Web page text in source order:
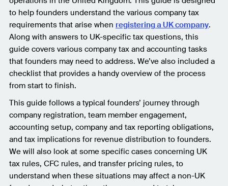
to help founders understand the various company tax
requirements that arise when registering a UK company.
Along with answers to UK-specific tax questions, this
guide covers various company tax and accounting tasks
that founders may need to address. We’ve also included a
checklist that provides a handy overview of the process
from start to finish.
This guide follows a typical founders’ journey through
company registration, team member engagement,
accounting setup, company and tax reporting obligations,
and tax implications for revenue distribution to founders.
We will also look at some specific cases concerning UK
tax rules, CFC rules, and transfer pricing rules, to
understand when these situations may affect a non-UK